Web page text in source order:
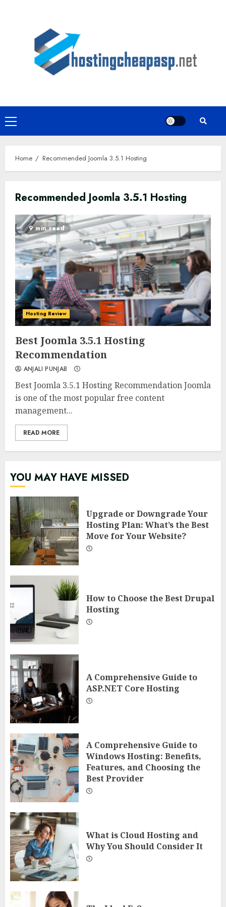
Primary
Menu
Home Recommended Joomla 3.5.1 Hosting
Recommended Joomla 3.5.1 Hosting
0 0
9 min read
Hosting Review
Best Joomla 3.5.1 Hosting
Recommendation
ANJALI PUNJAB
Best Joomla 3.5.1 Hosting Recommendation Joomla
is one of the most popular free content
management...
READ MORE
YOU MAY HAVE MISSED
Upgrade or Downgrade Your
Hosting Plan: What’s the Best
Move for Your Website?
How to Choose the Best Drupal
Hosting
A Comprehensive Guide to
ASP.NET Core Hosting
A Comprehensive Guide to
Windows Hosting: Benefits,
Features, and Choosing the
Best Provider
What is Cloud Hosting and
Why You Should Consider It